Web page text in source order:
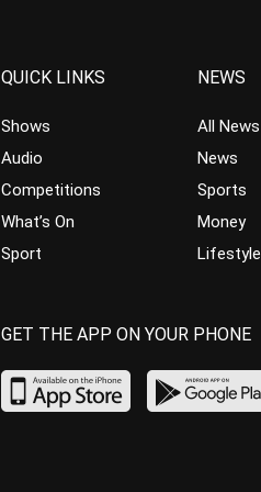
QUICK LINKS
Shows
Audio
Competitions
What’s On
Sport
NEWS
All News
News
Sports
Money
Lifestyle
GET THE APP ON YOUR PHONE